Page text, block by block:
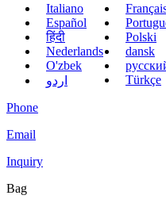
Italiano
Español
हिंदी
Polski
Nederlands
dansk
O'zbek
اردو
Türkçe
Phone
Email
Inquiry
Bag